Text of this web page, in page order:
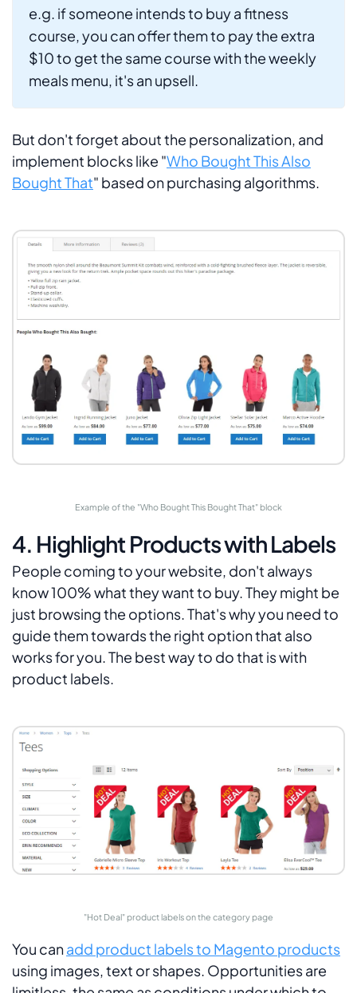
e.g. if someone intends to buy a fitness
course, you can offer them to pay the extra
$10 to get the same course with the weekly
meals menu, it's an upsell.
But don't forget about the personalization, and
implement blocks like "Who Bought This Also
Bought That" based on purchasing algorithms.
Example of the "Who Bought This Bought That" block
4. Highlight Products with Labels
People coming to your website, don't always
know 100% what they want to buy. They might be
just browsing the options. That's why you need to
guide them towards the right option that also
works for you. The best way to do that is with
product labels.
"Hot Deal" product labels on the category page
You canadd product labels to Magento products
using images, text or shapes. Opportunities are